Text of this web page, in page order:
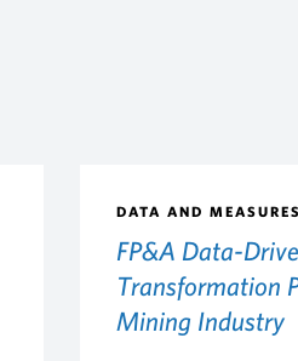
DATA AND MEASURES
FP&A Data-
Transformation
Mining Industry